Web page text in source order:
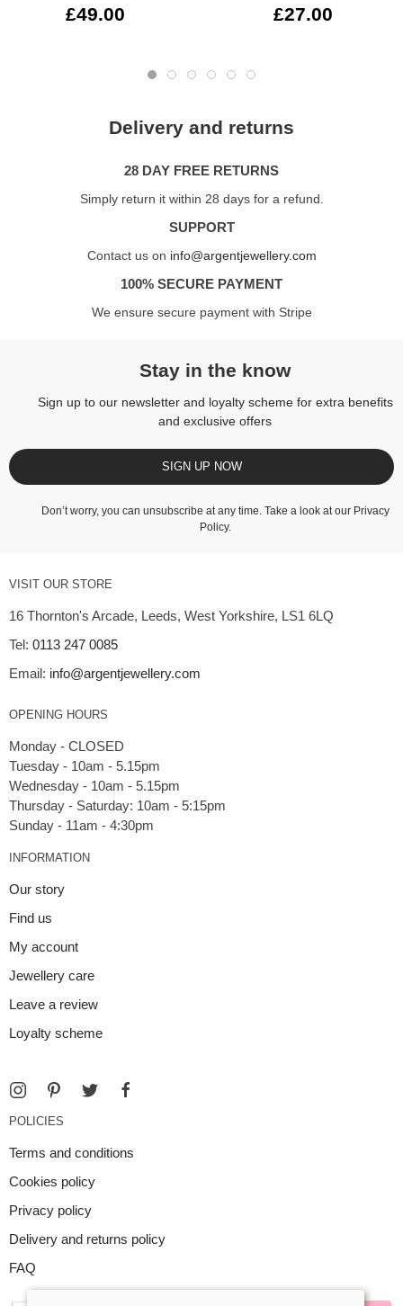
£49.00 £27.00
Delivery and returns
28 DAY FREE RETURNS
Simply return it within 28 days for a refund.
SUPPORT
Contact us on info@argentjewellery.com
100% SECURE PAYMENT
We ensure secure payment with Stripe
Stay in the know
Sign up to our newsletter and loyalty scheme for extra benefits
and exclusive offers
SIGN UP NOW
Don’t worry, you can unsubscribe at any time. Take a look at our Privacy
Policy.
VISIT OUR STORE
16 Thornton's Arcade, Leeds, West Yorkshire, LS1 6LQ
Tel: 0113 247 0085
Email: info@argentjewellery.com
OPENING HOURS
Monday - CLOSED
Tuesday - 10am - 5.15pm
Wednesday - 10am - 5.15pm
Thursday - Saturday: 10am - 5:15pm
INFORMATION
Our story
Find us
My account
Jewellery care
Leave a review
Loyalty scheme
POLICIES
Terms and conditions
Cookies policy
Privacy policy
Delivery and returns policy
FAQ